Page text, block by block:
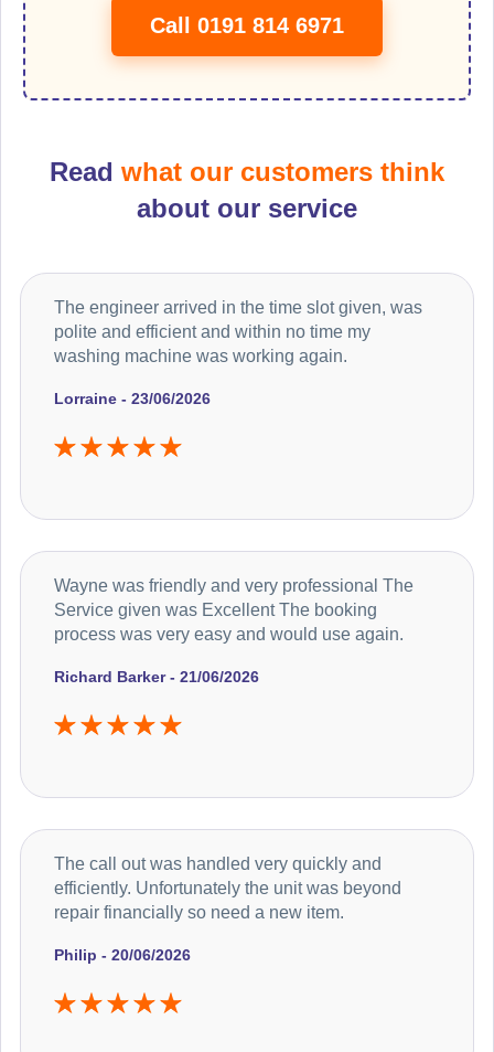
Call 0191 814 6971
Read what our customers think
about our service
Lorraine - 23/06/2026
The engineer arrived in the time slot given, was
polite and efficient and within no time my
washing machine was working again.
Richard Barker - 21/06/2026
Wayne was friendly and very professional The
Service given was Excellent The booking
process was very easy and would use again.
Philip - 20/06/2026
The call out was handled very quickly and
efficiently. Unfortunately the unit was beyond
repair financially so need a new item.